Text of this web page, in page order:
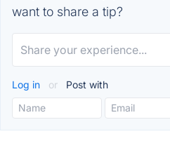
want to share a tip?
Log in or Post with